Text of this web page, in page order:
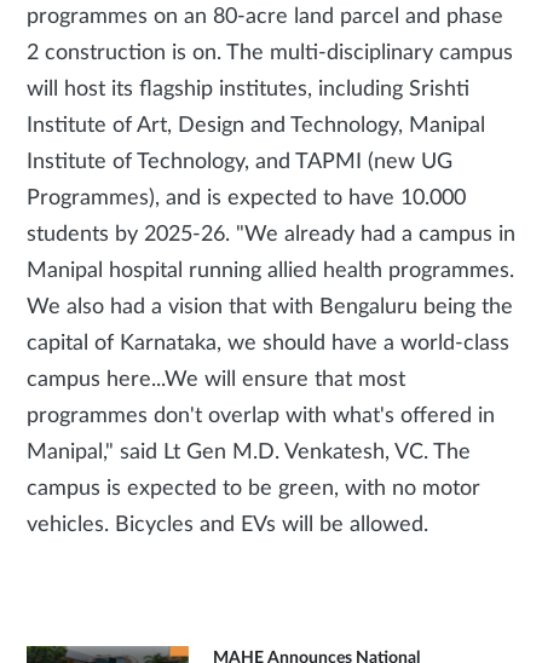
programmes on an 80-acre land parcel and phase
2 construction is on. The multi-disciplinary campus
will host its flagship institutes, including Srishti
Institute of Art, Design and Technology, Manipal
Institute of Technology, and TAPMI (new UG
Programmes), and is expected to have 10.000
students by 2025-26. "We already had a campus in
Manipal hospital running allied health programmes.
We also had a vision that with Bengaluru being the
capital of Karnataka, we should have a world-class
campus here...We will ensure that most
programmes don't overlap with what's offered in
Manipal," said Lt Gen M.D. Venkatesh, VC. The
campus is expected to be green, with no motor
vehicles. Bicycles and EVs will be allowed.
MAHE Announces National